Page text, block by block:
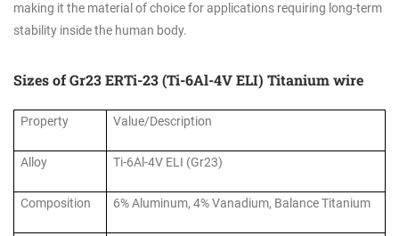
making it the material of choice for applications requiring long-term
stability inside the human body.
Sizes of Gr23 ERTi-23 (Ti-6Al-4V ELI) Titanium wire
Property Value/Description
Alloy Ti-6Al-4V ELI (Gr23)
Composition 6% Aluminum, 4% Vanadium, Balance Titanium